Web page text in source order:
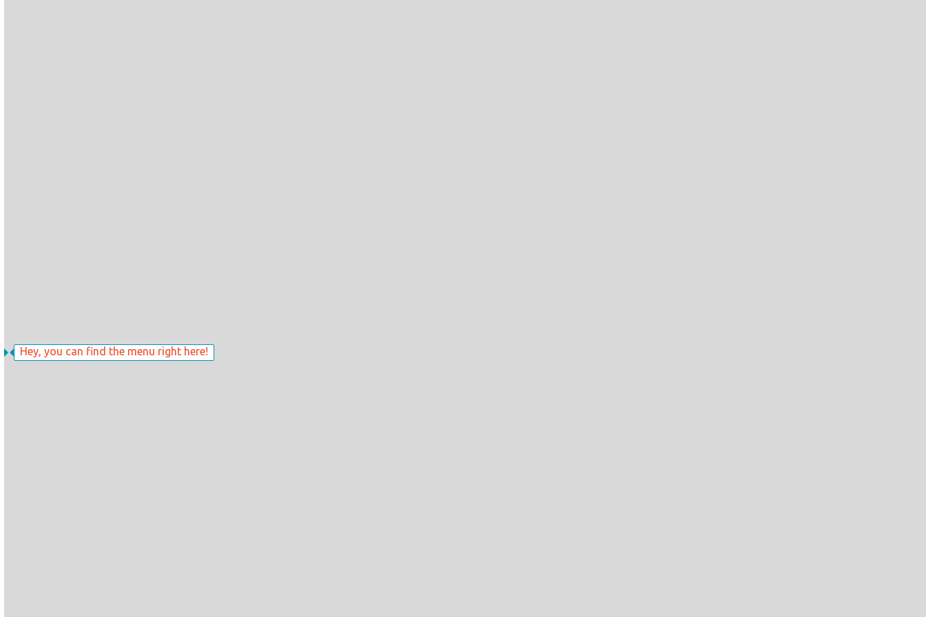
Hey, you can find the menu right here!